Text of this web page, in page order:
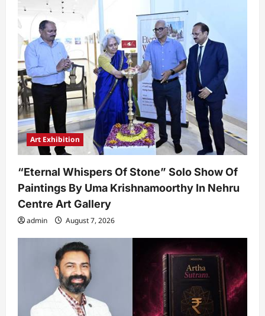
Art Exhibition
“Eternal Whispers Of Stone” Solo Show Of
Paintings By Uma Krishnamoorthy In Nehru
Centre Art Gallery
admin August 7, 2026